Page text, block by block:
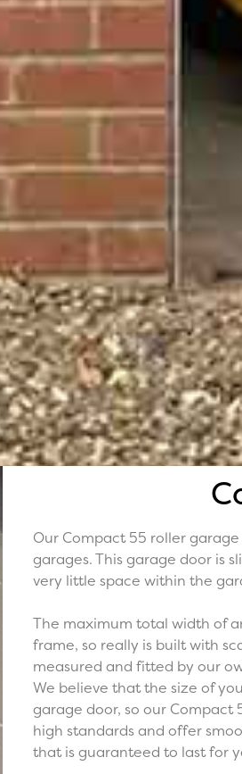
Our Compact 55 roller
garages. This garage door is
very little space within the
The maximum total width of
frame, so really is built with
measured and fitted by our
We believe that the size of
garage door, so our
high standards and offer
that is guaranteed to last for